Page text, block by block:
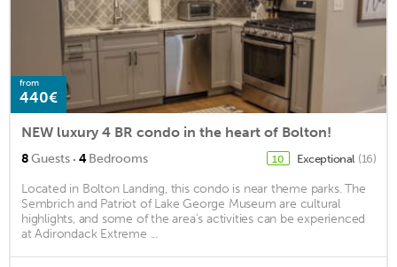
from
440€
NEW luxury 4 BR condo in the heart of Bolton!
8Guests · 4Bedrooms 10 Exceptional (16)
Located in Bolton Landing, this condo is near theme parks. The
Sembrich and Patriot of Lake George Museum are cultural
highlights, and some of the area's activities can be experienced
at Adirondack Extreme ...